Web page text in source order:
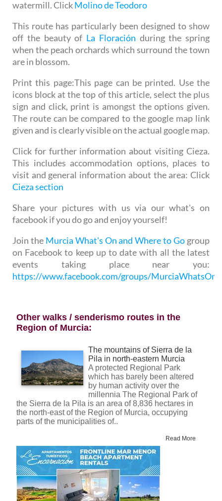
watermill. ClickMolino de Teodoro
This route has particularly been designed to show
off the beauty of La Floración during the spring
when the peach orchards which surround the town
are in blossom.
Print this page:This page can be printed. Use the
icons block at the top of this article, select the plus
sign and click, print is amongst the options given.
The route can be compared to the google map link
given and is clearly visible on the actual google map.
Click for further information about visiting Cieza.
This includes accommodation options, places to
visit and general information about the area: Click
Cieza section
Share your pictures with us via our what's on
facebook if you do go and enjoy yourself!
Join the Murcia What's On and Where to Go group
on Facebook to keep up to date with all the latest
events taking place near you:
https://www.facebook.com/groups/